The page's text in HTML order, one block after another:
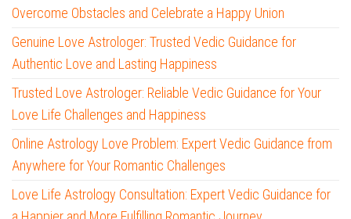
Overcome Obstacles and Celebrate a Happy Union
Genuine Love Astrologer: Trusted Vedic Guidance for
Authentic Love and Lasting Happiness
Trusted Love Astrologer: Reliable Vedic Guidance for Your
Love Life Challenges and Happiness
Online Astrology Love Problem: Expert Vedic Guidance from
Anywhere for Your Romantic Challenges
Love Life Astrology Consultation: Expert Vedic Guidance for